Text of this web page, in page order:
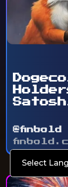
@finbold